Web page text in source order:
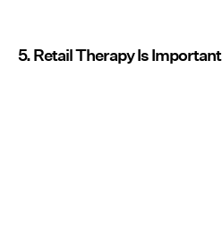
5. Retail Therapy Is Important